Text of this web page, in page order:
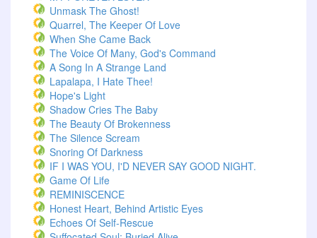
Unmask The Ghost!
Quarrel, The Keeper Of Love
When She Came Back
The Voice Of Many, God's Command
A Song In A Strange Land
Lapalapa, I Hate Thee!
Hope's Light
Shadow Cries The Baby
The Beauty Of Brokenness
The Silence Scream
Snoring Of Darkness
IF I WAS YOU, I'D NEVER SAY GOOD NIGHT.
Game Of Life
REMINISCENCE
Honest Heart, Behind Artistic Eyes
Echoes Of Self-Rescue